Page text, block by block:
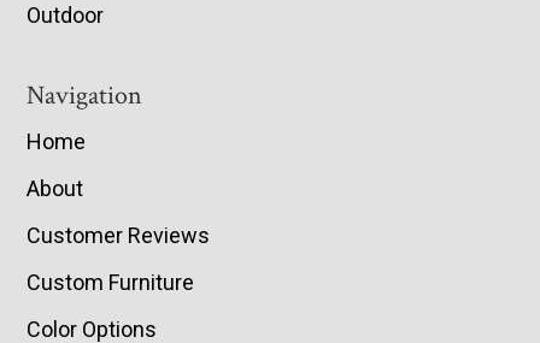
Outdoor
Navigation
Home
About
Customer Reviews
Custom Furniture
Color Options